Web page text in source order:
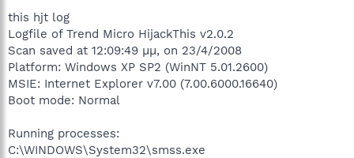
this hjt log
Logfile of Trend Micro HijackThis v2.0.2
Scan saved at 12:09:49 μμ, on 23/4/2008
Platform: Windows XP SP2 (WinNT 5.01.2600)
MSIE: Internet Explorer v7.00 (7.00.6000.16640)
Boot mode: Normal
Running processes:
C:\WINDOWS\System32\smss.exe